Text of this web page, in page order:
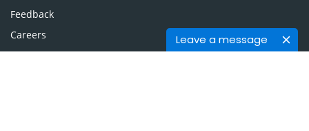
Leave a message
Pharmaceutical Sciences
Feedback
Careers
Privacy Policy